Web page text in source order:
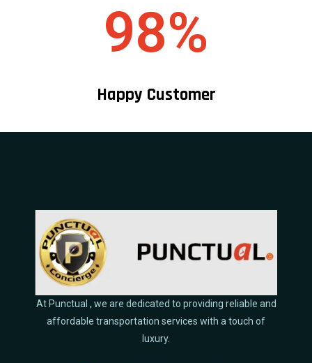
98%
Happy Customer
At Punctual , we are dedicated to providing reliable and
affordable transportation services with a touch of
luxury.